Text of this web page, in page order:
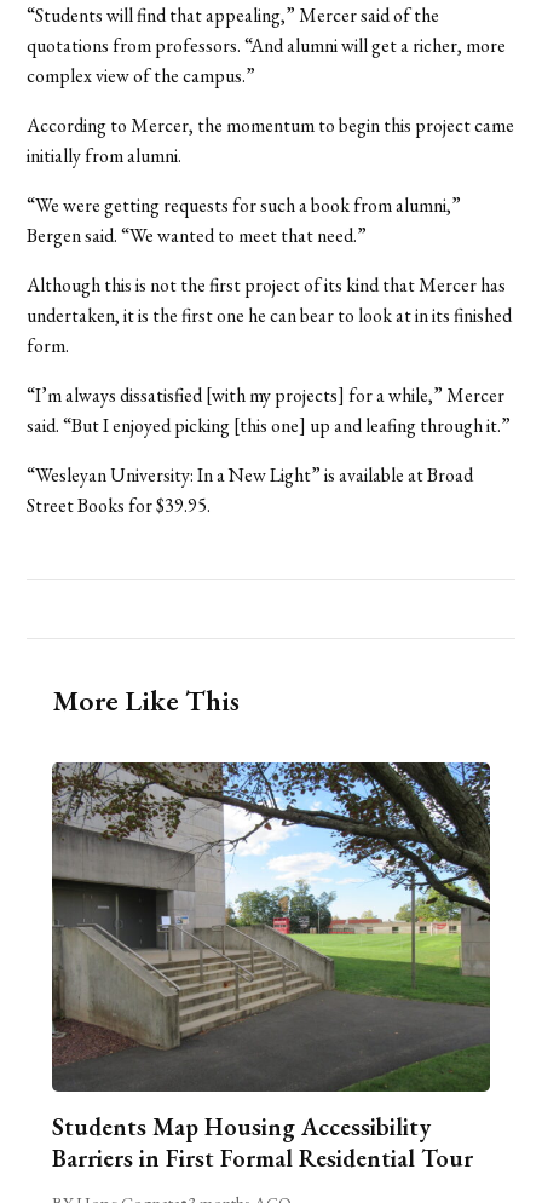
“Students will find that appealing,” Mercer said of the
quotations from professors. “And alumni will get a richer, more
complex view of the campus.”
According to Mercer, the momentum to begin this project came
initially from alumni.
“We were getting requests for such a book from alumni,”
Bergen said. “We wanted to meet that need.”
Although this is not the first project of its kind that Mercer has
undertaken, it is the first one he can bear to look at in its finished
form.
“I’m always dissatisfied [with my projects] for a while,” Mercer
said. “But I enjoyed picking [this one] up and leafing through it.”
“Wesleyan University: In a New Light” is available at Broad
Street Books for $39.95.
More Like This
Students Map Housing Accessibility
Barriers in First Formal Residential Tour